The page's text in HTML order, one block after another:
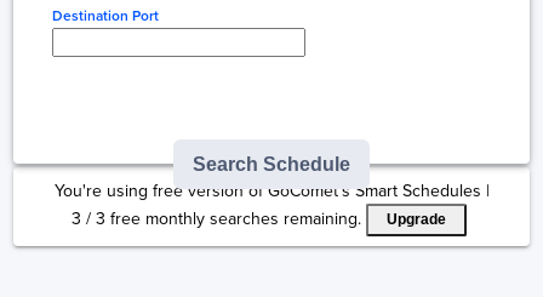
Destination Port
Search Schedule
You're using free version of GoComet's Smart Schedules |
3 / 3 free monthly searches remaining. Upgrade